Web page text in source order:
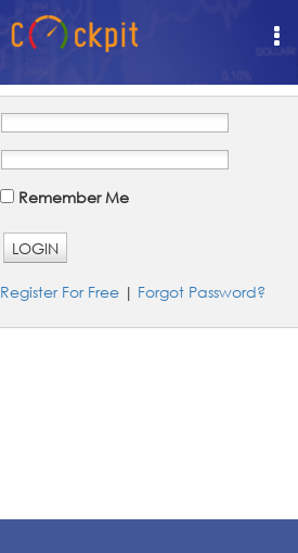
Remember Me
LOGIN
Register For Free | Forgot Password?